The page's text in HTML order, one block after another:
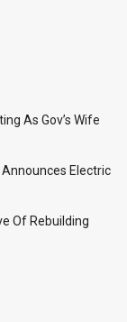
As Gov’s Wife
Electric
Of Rebuilding